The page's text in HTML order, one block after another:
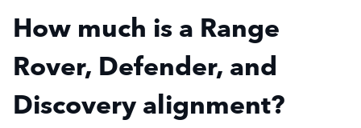
How much is a Range
Rover, Defender, and
Discovery alignment?